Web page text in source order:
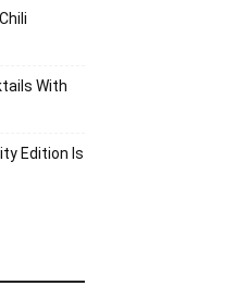
With
Edition Is